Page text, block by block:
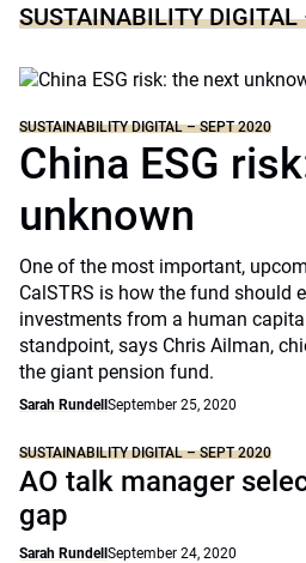
SUSTAINABILITY DIGITAL
SUSTAINABILITY DIGITAL – SEPT 2020
China ESG
unknown
One of the most important,
CalSTRS is how the fund should
investments from a human
standpoint, says Chris Ailman,
the giant pension fund.
Sarah Rundell September 25, 2020
SUSTAINABILITY DIGITAL – SEPT 2020
AO talk manager
gap
Sarah Rundell September 24, 2020